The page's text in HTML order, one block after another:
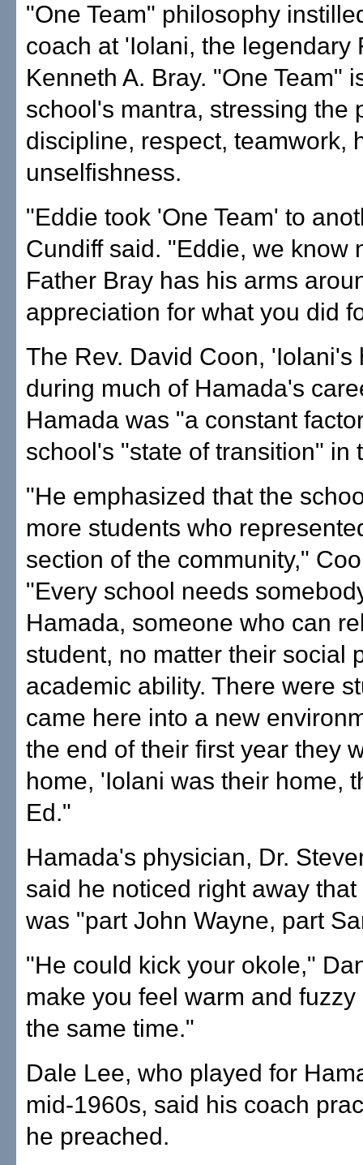
"One Team" philosophy
coach at 'Iolani, the legendary
Kenneth A. Bray. "One Team"
school's mantra, stressing the
discipline, respect, teamwork,
unselfishness.
"Eddie took 'One Team' to
Cundiff said. "Eddie, we know
Father Bray has his arms
appreciation for what you did
The Rev. David Coon, 'Iolani's
during much of Hamada's
Hamada was "a constant
school's "state of transition" in
"He emphasized that the
more students who
section of the community,"
"Every school needs
Hamada, someone who can
student, no matter their social
academic ability. There were
came here into a new
the end of their first year they
home, 'Iolani was their home,
Ed."
Hamada's physician, Dr.
said he noticed right away
was "part John Wayne, part
"He could kick your okole,"
make you feel warm and
the same time."
Dale Lee, who played for
mid-1960s, said his coach
he preached.